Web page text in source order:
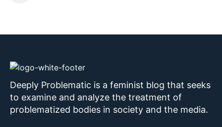
Deeply Problematic is a feminist blog that seeks
to examine and analyze the treatment of
problematized bodies in society and the media.